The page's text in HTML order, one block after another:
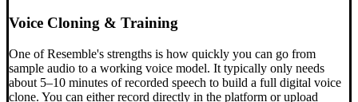
Voice Cloning & Training
One of Resemble's strengths is how quickly you can go from
sample audio to a working voice model. It typically only needs
about 5–10 minutes of recorded speech to build a full digital voice
clone. You can either record directly in the platform or upload